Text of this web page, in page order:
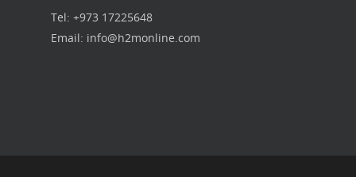
Tel: +973 17225648
Email: info@h2monline.com